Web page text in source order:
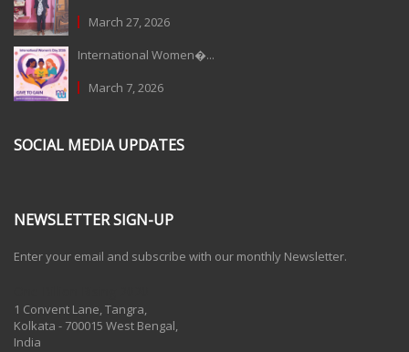
March 27, 2026
International Women�...
March 7, 2026
SOCIAL MEDIA UPDATES
NEWSLETTER SIGN-UP
Enter your email and subscribe with our monthly Newsletter.
1 Convent Lane, Tangra,
Kolkata - 700015 West Bengal,
India